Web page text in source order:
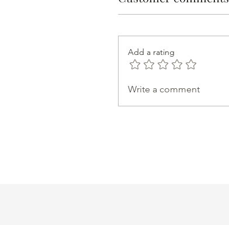
Add a rating
Write a comment